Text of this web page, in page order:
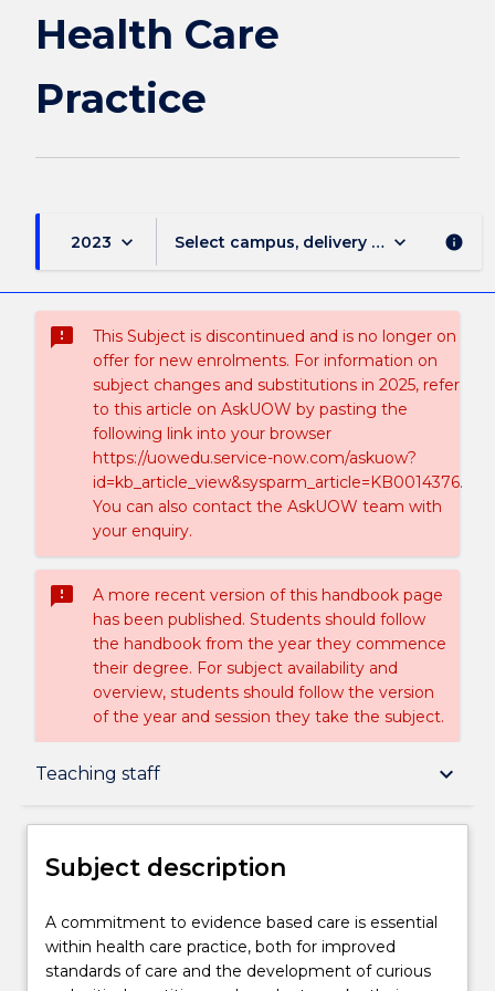
Health Care
Practice
2023 keyboard_arrow_down Select campus, delivery mode, and
keyboard_arrow_down info
sms_failed
This Subject is discontinued and is no longer on
offer for new enrolments. For information on
subject changes and substitutions in 2025, refer
to this article on AskUOW by pasting the
following link into your browser
https://uowedu.service-now.com/askuow?
id=kb_article_view&sysparm_article=KB0014376.
You can also contact the AskUOW team with
your enquiry.
sms_failed
A more recent version of this handbook page
has been published. Students should follow
the handbook from the year they commence
their degree. For subject availability and
overview, students should follow the version
of the year and session they take the subject.
Teaching staff keyboard_arrow_down
Subject description
Delivery
Subject description
A
commitment
to
A commitment to evidence based care is essential
within health care practice, both for improved
standards of care and the development of curious